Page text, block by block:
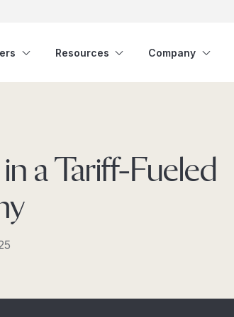
Resources Company
a Tariff-Fueled